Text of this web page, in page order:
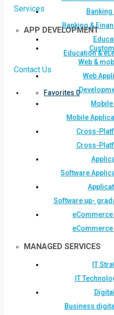
Banking &
Education &
Contact Us
Favorites 0
Services
APP DEVELOPMENT
Web &
Web
Mobile
Cross-
Cross-
Software
Software up-
MANAGED SERVICES
IT
IT
Business